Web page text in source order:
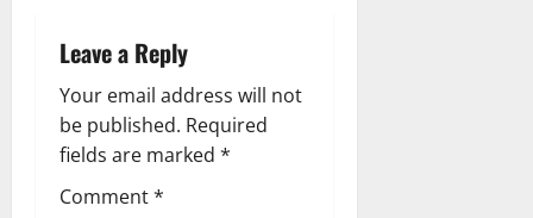
a
v
i
Leave a Reply
Your email address will not
be published. Required
fields are marked *
Comment*